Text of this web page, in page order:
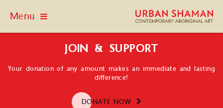
Menu
JOIN & SUPPORT
Your donation of any amount makes an immediate and lasting
difference!
DONATE NOW